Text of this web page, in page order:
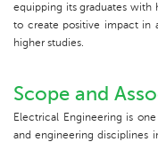
equipping its graduates with
to create positive impact in
higher studies.
Scope and
Electrical Engineering is
and engineering disciplines